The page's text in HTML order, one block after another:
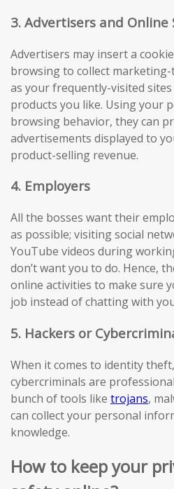
3. Advertisers and Online
Advertisers may insert a
browsing to collect
as your frequently-visited
products you like. Using your
browsing behavior, they can
advertisements displayed to
product-selling revenue.
4. Employers
All the bosses want their
as possible; visiting social
YouTube videos during
don’t want you to do. Hence,
online activities to make sure
job instead of chatting with
5. Hackers or
When it comes to identity
cybercriminals are
bunch of tools like trojans,
can collect your personal
knowledge.
How to keep your